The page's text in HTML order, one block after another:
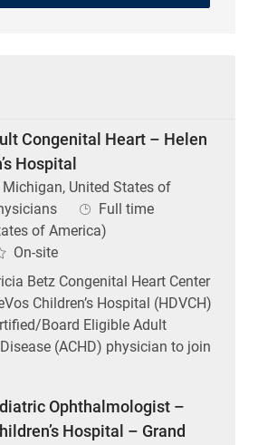
Congenital Heart – Helen
Hospital
Michigan, United States of
Job Type
Full time
of America)
On-site
Betz Congenital Heart Center
Children’s Hospital (HDVCH)
Board Eligible Adult
(ACHD) physician to join
Ophthalmologist –
Hospital – Grand